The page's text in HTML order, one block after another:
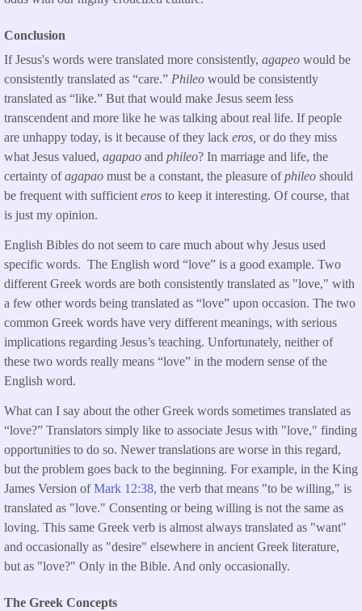
Conclusion
If Jesus's words were translated more consistently, agapeo would be
consistently translated as “care.” Phileo would be consistently
translated as “like.” But that would make Jesus seem less
transcendent and more like he was talking about real life. If people
are unhappy today, is it because of they lack eros, or do they miss
what Jesus valued, agapao and phileo? In marriage and life, the
certainty ofagapao must be a constant, the pleasure ofphileo should
be frequent with sufficient eros to keep it interesting. Of course, that
is just my opinion.
English Bibles do not seem to care much about why Jesus used
specific words. The English word “love” is a good example. Two
different Greek words are both consistently translated as "love," with
a few other words being translated as “love” upon occasion. The two
common Greek words have very different meanings, with serious
implications regarding Jesus’s teaching. Unfortunately, neither of
these two words really means “love” in the modern sense of the
English word.
What can I say about the other Greek words sometimes translated as
“love?” Translators simply like to associate Jesus with "love," finding
opportunities to do so. Newer translations are worse in this regard,
but the problem goes back to the beginning. For example, in the King
James Version ofMark 12:38, the verb that means "to be willing," is
translated as "love." Consenting or being willing is not the same as
loving. This same Greek verb is almost always translated as "want"
and occasionally as "desire" elsewhere in ancient Greek literature,
but as "love?" Only in the Bible. And only occasionally.
The Greek Concepts